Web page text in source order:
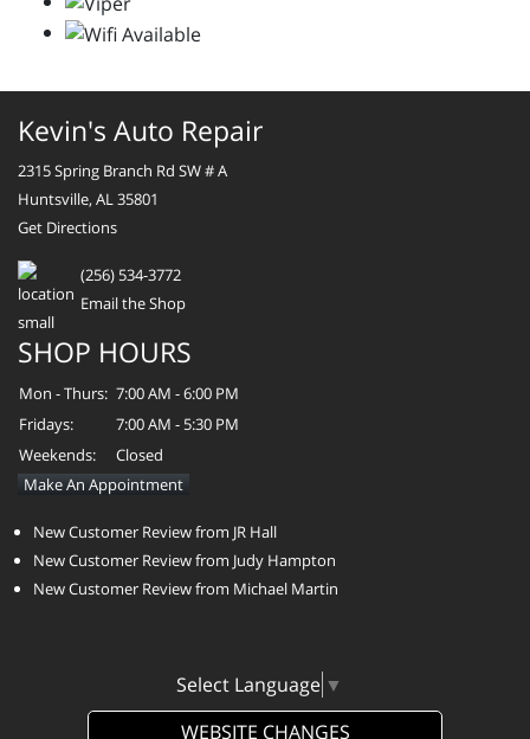
Kevin's Auto Repair
2315 Spring Branch Rd SW # A
Huntsville, AL 35801
Get Directions
(256) 534-3772
Email the Shop
SHOP HOURS
Mon - Thurs: 7:00 AM - 6:00 PM
Fridays:
7:00 AM - 5:30 PM
Weekends:
Closed
Make An Appointment
New Customer Review from JR Hall
New Customer Review from Judy Hampton
New Customer Review from Michael Martin
Select Language ▼
WEBSITE CHANGES